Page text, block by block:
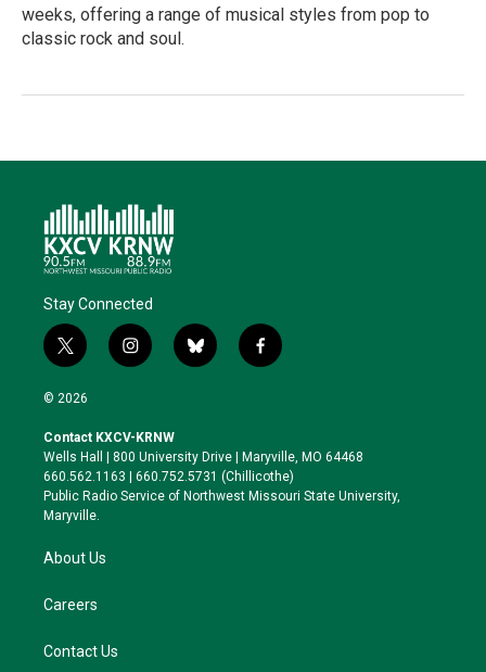
weeks, offering a range of musical styles from pop to
classic rock and soul.
Stay Connected
t
w
i
t
e
r
i
n
a
g
r
a
b
l
k
y
f
a
o
o
k
© 2026
Contact KXCV-KRNW
Wells Hall | 800 University Drive | Maryville, MO 64468
660.562.1163 | 660.752.5731 (Chillicothe)
Public Radio Service of Northwest Missouri State University,
Maryville.
About Us
Careers
Contact Us